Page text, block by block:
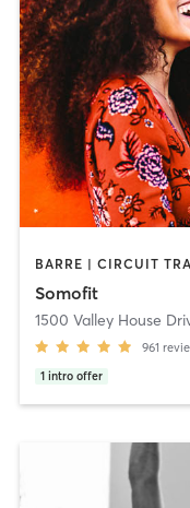
Somofit
1500 Valley House
961
1 intro offer